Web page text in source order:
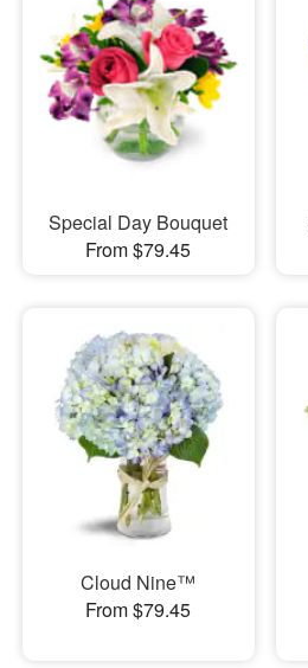
Special Day Bouquet
From $79.45
Cloud Nine™
From $79.45